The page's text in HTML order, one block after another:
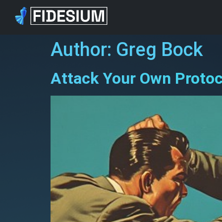
Author: Greg Bock
Attack Your Own